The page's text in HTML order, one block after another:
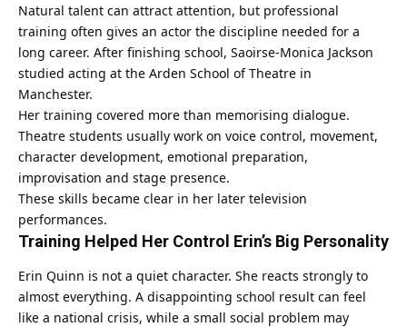
Natural talent can attract attention, but professional
training often gives an actor the discipline needed for a
long career. After finishing school, Saoirse-Monica Jackson
studied acting at the Arden School of Theatre in
Manchester.
Her training covered more than memorising dialogue.
Theatre students usually work on voice control, movement,
character development, emotional preparation,
improvisation and stage presence.
These skills became clear in her later television
performances.
Training Helped Her Control Erin’s Big Personality
Erin Quinn is not a quiet character. She reacts strongly to
almost everything. A disappointing school result can feel
like a national crisis, while a small social problem may